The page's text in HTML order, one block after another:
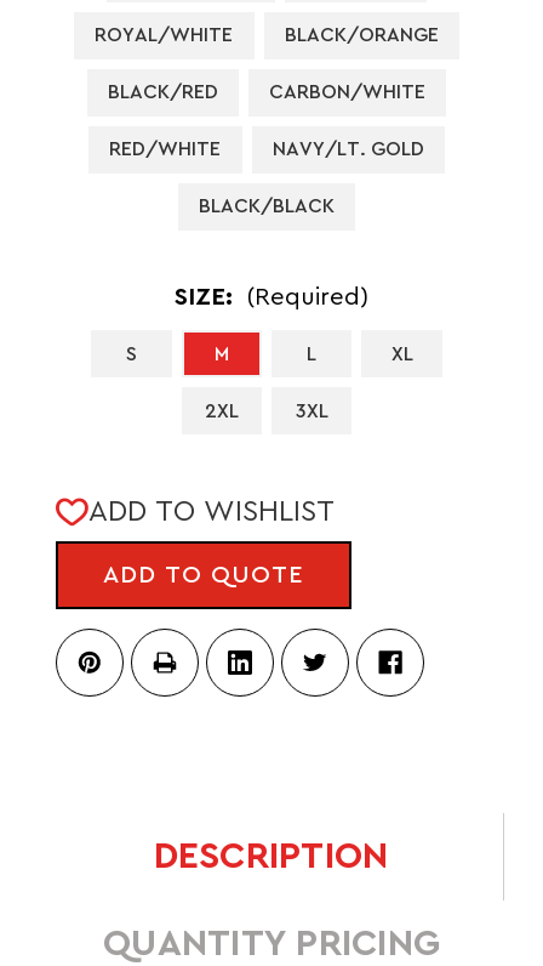
ROYAL/WHITE BLACK/ORANGE
BLACK/RED CARBON/WHITE
RED/WHITE NAVY/LT. GOLD
BLACK/BLACK
SIZE: (Required)
S M L XL
2XL 3XL
CURRENT
STOCK:
ADD TO WISHLIST
ADD TO QUOTE
DESCRIPTION
QUANTITY PRICING